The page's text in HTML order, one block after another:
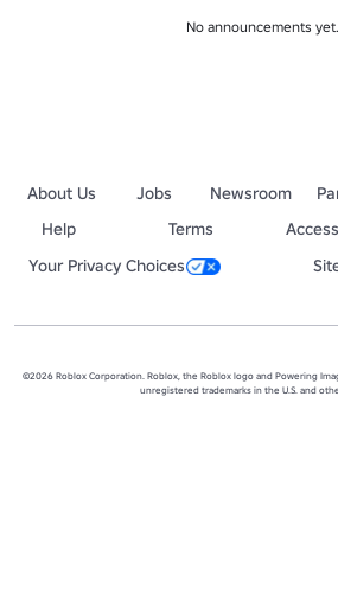
No announcements
About Us Jobs Newsroom
Help
Terms
Your Privacy Choices
©2026 Roblox Corporation. Roblox, the Roblox logo and Powering
unregistered trademarks in the U.S. and